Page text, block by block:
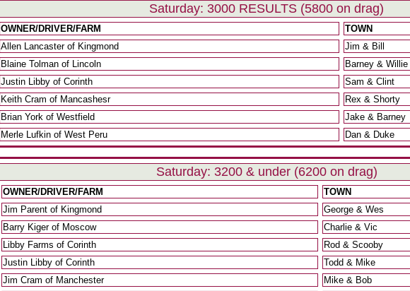
Saturday: 3000 RESULTS (5800 on drag)
OWNER/DRIVER/FARM TOWN
Allen Lancaster of Kingmond Jim & Bill
Blaine Tolman of Lincoln Barney & Willie
Justin Libby of Corinth Sam & Clint
Keith Cram of Mancashesr Rex & Shorty
Brian York of Westfield Jake & Barney
Merle Lufkin of West Peru Dan & Duke
Saturday: 3200 & under (6200 on drag)
OWNER/DRIVER/FARM TOWN
Jim Parent of Kingmond George & Wes
Barry Kiger of Moscow Charlie & Vic
Libby Farms of Corinth Rod & Scooby
Justin Libby of Corinth Todd & Mike
Jim Cram of Manchester Mike & Bob